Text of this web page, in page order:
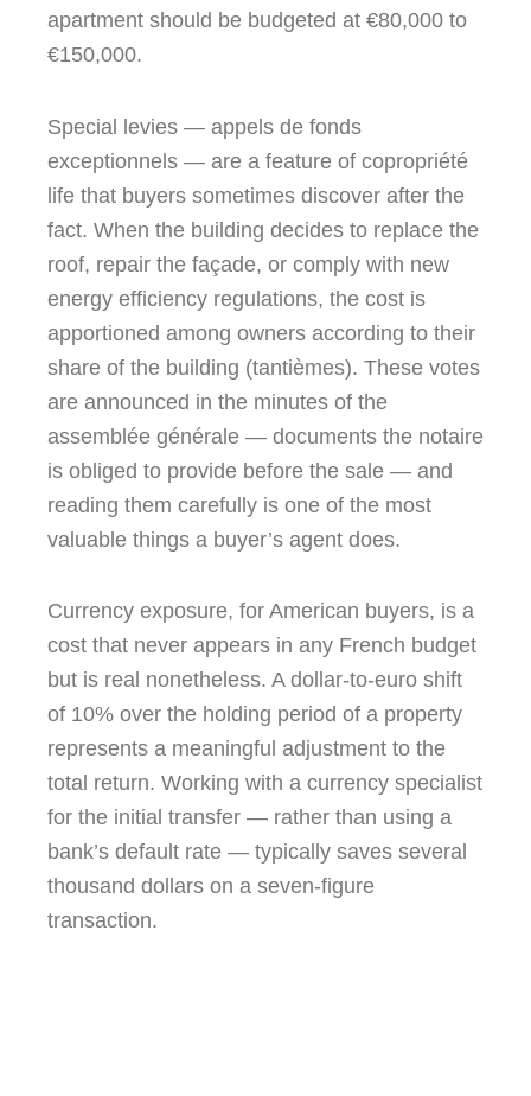
apartment should be budgeted at €80,000 to
€150,000.
Special levies — appels de fonds
exceptionnels — are a feature of copropriété
life that buyers sometimes discover after the
fact. When the building decides to replace the
roof, repair the façade, or comply with new
energy efficiency regulations, the cost is
apportioned among owners according to their
share of the building (tantièmes). These votes
are announced in the minutes of the
assemblée générale — documents the notaire
is obliged to provide before the sale — and
reading them carefully is one of the most
valuable things a buyer’s agent does.
Currency exposure, for American buyers, is a
cost that never appears in any French budget
but is real nonetheless. A dollar-to-euro shift
of 10% over the holding period of a property
represents a meaningful adjustment to the
total return. Working with a currency specialist
for the initial transfer — rather than using a
bank’s default rate — typically saves several
thousand dollars on a seven-figure
transaction.